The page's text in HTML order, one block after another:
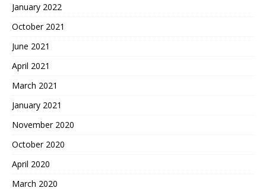
January 2022
October 2021
June 2021
April 2021
March 2021
January 2021
November 2020
October 2020
April 2020
March 2020